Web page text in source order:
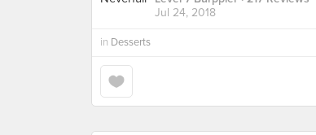
Jul 24, 2018
in Desserts